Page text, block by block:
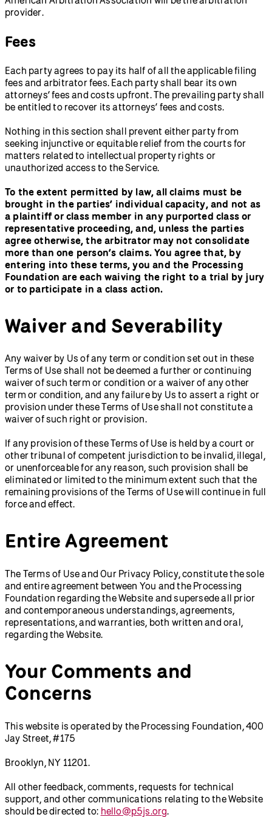
provider.
Fees
Each party agrees to pay its half of all the applicable filing
fees and arbitrator fees. Each party shall bear its own
attorneys’ fees and costs upfront. The prevailing party shall
be entitled to recover its attorneys’ fees and costs.
Nothing in this section shall prevent either party from
seeking injunctive or equitable relief from the courts for
matters related to intellectual property rights or
unauthorized access to the Service.
To the extent permitted by law, all claims must be
brought in the parties’ individual capacity, and not as
a plaintiff or class member in any purported class or
representative proceeding, and, unless the parties
agree otherwise, the arbitrator may not consolidate
more than one person’s claims. You agree that, by
entering into these terms, you and the Processing
Foundation are each waiving the right to a trial by jury
or to participate in a class action.
Waiver and Severability
Any waiver by Us of any term or condition set out in these
Terms of Use shall not be deemed a further or continuing
waiver of such term or condition or a waiver of any other
term or condition, and any failure by Us to assert a right or
provision under these Terms of Use shall not constitute a
waiver of such right or provision.
If any provision of these Terms of Use is held by a court or
other tribunal of competent jurisdiction to be invalid, illegal,
or unenforceable for any reason, such provision shall be
eliminated or limited to the minimum extent such that the
remaining provisions of the Terms of Use will continue in full
force and effect.
Entire Agreement
The Terms of Use and Our Privacy Policy, constitute the sole
and entire agreement between You and the Processing
Foundation regarding the Website and supersede all prior
and contemporaneous understandings, agreements,
representations, and warranties, both written and oral,
regarding the Website.
Your Comments and
Concerns
This website is operated by the Processing Foundation, 400
Jay Street, #175
Brooklyn, NY 11201.
All other feedback, comments, requests for technical
support, and other communications relating to the Website
should be directed to: hello@p5js.org